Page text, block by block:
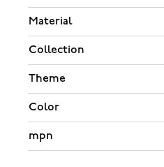
Material
Collection
Theme
Color
mpn